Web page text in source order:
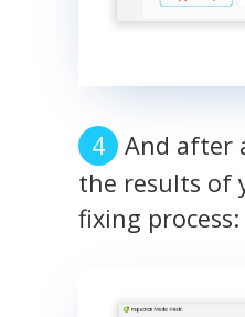
And after
the results of
fixing process: